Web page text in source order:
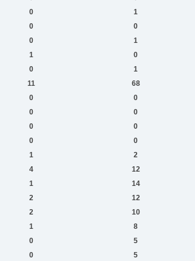
0 1
0 0
0 1
1 0
0 1
11 68
0 0
0 0
0 0
0 0
1 2
4 12
1 14
2 12
2 10
1 8
0 5
0 5